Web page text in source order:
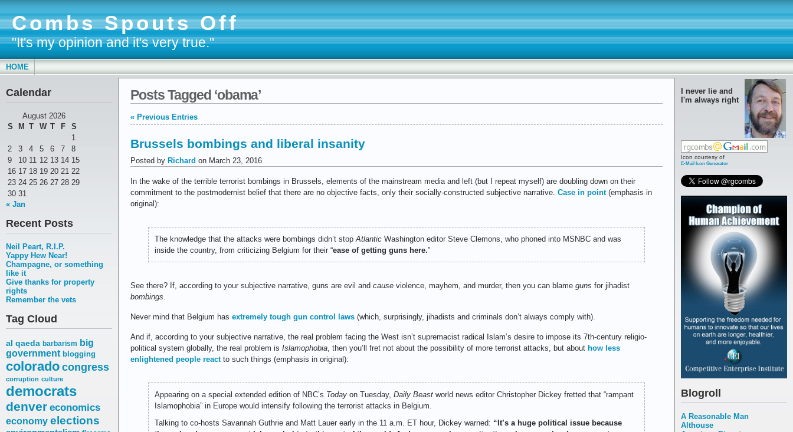
Combs Spouts Off
"It's my opinion and it's very true."
HOME
Calendar
August 2026
S
M T W T F
S
1
2
3 4 5 6 7
8
9
10 11 12 13 14 15
16 17 18 19 20 21 22
23 24 25 26 27 28 29
30 31
« Jan
Recent Posts
Neil Peart, R.I.P.
Yappy Hew Near!
Champagne, or something
like it
Give thanks for property
rights
Remember the vets
Tag Cloud
al qaeda barbarism big
government blogging
coloradocongress
corruption culture
democrats
denver economics
economy elections
I never lie and
I'm always right
Icon courtesy of
E-Mail Icon Generator
Blogroll
A Reasonable Man
Althouse
Posts Tagged ‘obama’
« Previous Entries
Brussels bombings and liberal insanity
Posted by Richard on March 23, 2016
In the wake of the terrible terrorist bombings in Brussels, elements of the mainstream media and left (but I repeat myself) are doubling down on their
commitment to the postmodernist belief that there are no objective facts, only their socially-constructed subjective narrative. Case in point(emphasis in
original):
The knowledge that the attacks were bombings didn’t stopAtlantic Washington editor Steve Clemons, who phoned into MSNBC and was
inside the country, from criticizing Belgium for their “ease of getting guns here.”
See there? If, according to your subjective narrative, guns are evil and cause violence, mayhem, and murder, then you can blame guns for jihadist
bombings.
Never mind that Belgium has extremely tough gun control laws (which, surprisingly, jihadists and criminals don’t always comply with).
And if, according to your subjective narrative, the real problem facing the West isn’t supremacist radical Islam’s desire to impose its 7th-century religio-
political system globally, the real problem is Islamophobia, then you’ll fret not about the possibility of more terrorist attacks, but about how less
enlightened people reactto such things (emphasis in original):
Appearing on a special extended edition of NBC’s Today on Tuesday, Daily Beast world news editor Christopher Dickey fretted that “rampant
Islamophobia” in Europe would intensify following the terrorist attacks in Belgium.
Talking to co-hosts Savannah Guthrie and Matt Lauer early in the 11 a.m. ET hour, Dickey warned: “It’s a huge political issue because